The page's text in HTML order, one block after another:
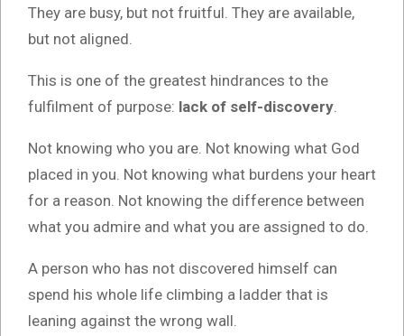
They are busy, but not fruitful. They are available,
but not aligned.
This is one of the greatest hindrances to the
fulfilment of purpose: lack of self-discovery.
Not knowing who you are. Not knowing what God
placed in you. Not knowing what burdens your heart
for a reason. Not knowing the difference between
what you admire and what you are assigned to do.
A person who has not discovered himself can
spend his whole life climbing a ladder that is
leaning against the wrong wall.